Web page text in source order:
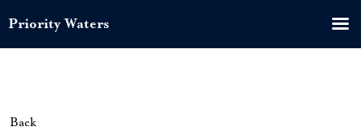
Back
Priority Waters